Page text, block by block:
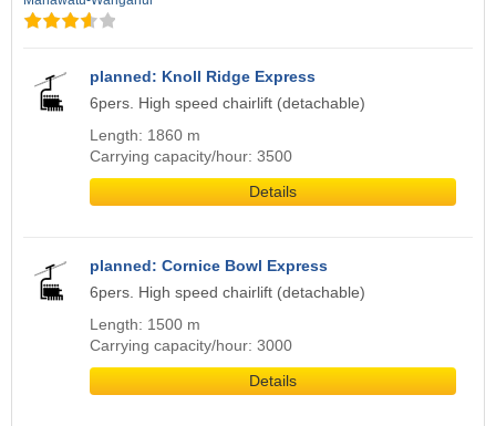
planned: Knoll Ridge Express
6pers. High speed chairlift (detachable)
Length: 1860 m
Carrying capacity/hour: 3500
Details
planned: Cornice Bowl Express
6pers. High speed chairlift (detachable)
Length: 1500 m
Carrying capacity/hour: 3000
Details